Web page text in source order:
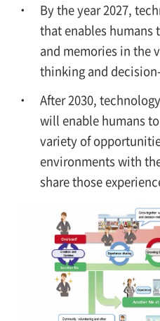
By the year 2027,
that enables humans
and memories in the
thinking and
After 2030,
will enable humans
variety of
environments with
share those